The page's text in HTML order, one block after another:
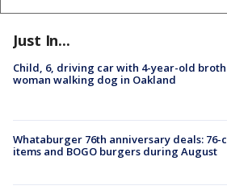
Just In...
Child, 6, driving car with 4-year-old
woman walking dog in Oakland
Whataburger 76th anniversary deals: 76-
items and BOGO burgers during August